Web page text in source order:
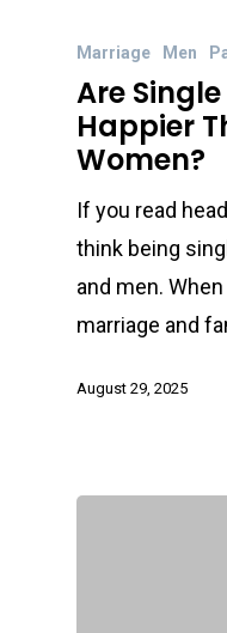
Marriage Men
Are
Happier
Women?
If you read
think being
and men.
marriage and
August 29, 2025